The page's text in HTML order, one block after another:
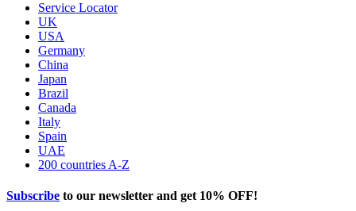
Service Locator
UK
USA
Germany
China
Japan
Brazil
Canada
Italy
Spain
UAE
200 countries A-Z
Subscribe to our newsletter and get 10% OFF!